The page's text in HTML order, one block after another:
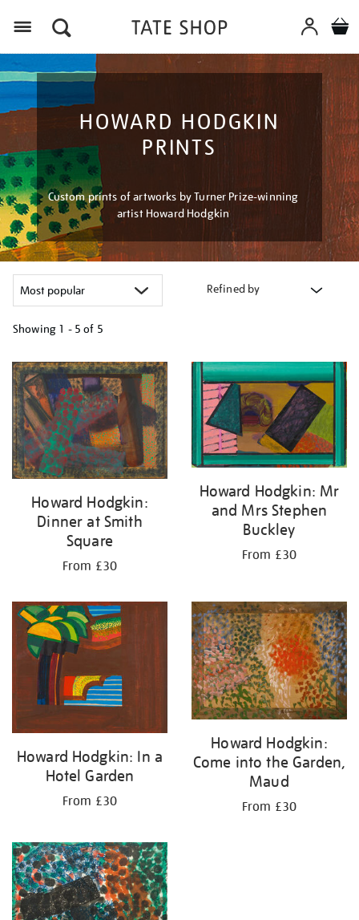
HOWARD HODGKIN
PRINTS
Custom prints of artworks by Turner Prize-winning
artist Howard Hodgkin
Refined by
Showing 1 - 5 of 5
your
results
by:
Howard Hodgkin:
Dinner at Smith
Square
From £30
Howard Hodgkin: Mr
and Mrs Stephen
Buckley
From £30
Howard Hodgkin: In a
Hotel Garden
From £30
Howard Hodgkin:
Come into the Garden,
Maud
From £30